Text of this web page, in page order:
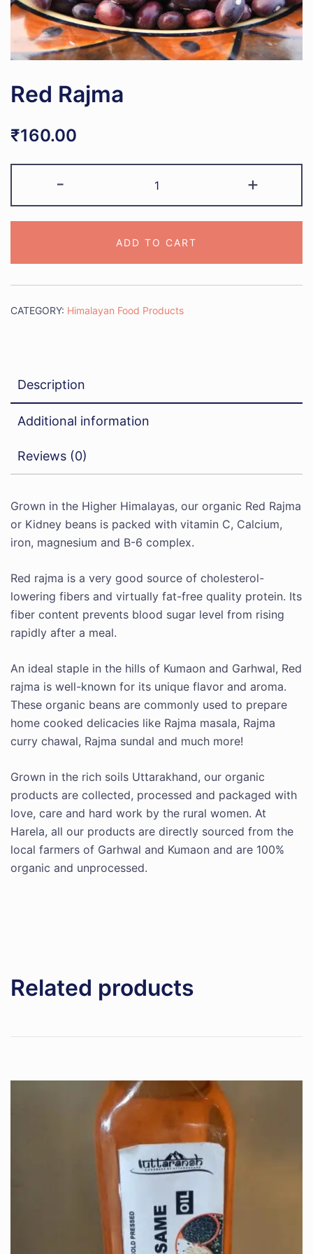
Red Rajma
₹160.00
-
Rajma
quantity
+
ADD TO CART
CATEGORY: Himalayan Food Products
Description
Additional information
Reviews (0)
Grown in the Higher Himalayas, our organic Red Rajma
or Kidney beans is packed with vitamin C, Calcium,
iron, magnesium and B-6 complex.
Red rajma is a very good source of cholesterol-
lowering fibers and virtually fat-free quality protein. Its
fiber content prevents blood sugar level from rising
rapidly after a meal.
An ideal staple in the hills of Kumaon and Garhwal, Red
rajma is well-known for its unique flavor and aroma.
These organic beans are commonly used to prepare
home cooked delicacies like Rajma masala, Rajma
curry chawal, Rajma sundal and much more!
Grown in the rich soils Uttarakhand, our organic
products are collected, processed and packaged with
love, care and hard work by the rural women. At
Harela, all our products are directly sourced from the
local farmers of Garhwal and Kumaon and are 100%
organic and unprocessed.
Related products